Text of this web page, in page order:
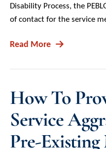
Disability Process, the
of contact for the service
Read More
How To
Service
Pre-